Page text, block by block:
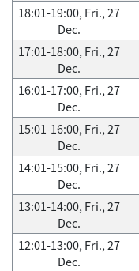
18:01-19:00, Fri., 27
Dec.
17:01-18:00, Fri., 27
Dec.
16:01-17:00, Fri., 27
Dec.
15:01-16:00, Fri., 27
Dec.
14:01-15:00, Fri., 27
Dec.
13:01-14:00, Fri., 27
Dec.
12:01-13:00, Fri., 27
Dec.